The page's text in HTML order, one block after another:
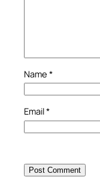
Name *
Email*